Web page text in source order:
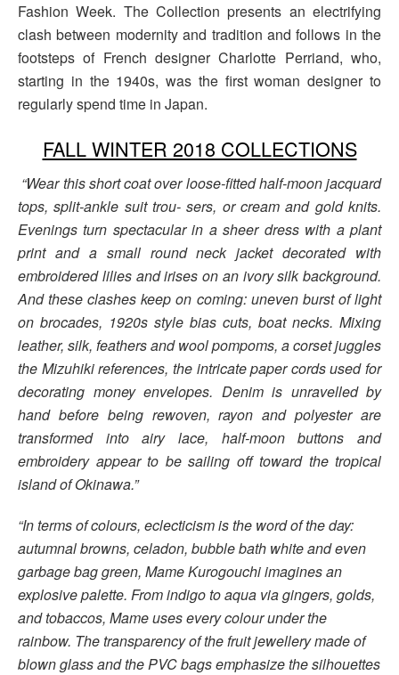
Fashion Week. The Collection presents an electrifying
clash between modernity and tradition and follows in the
footsteps of French designer Charlotte Perriand, who,
starting in the 1940s, was the first woman designer to
regularly spend time in Japan.
FALL WINTER 2018 COLLECTIONS
“Wear this short coat over loose-fitted half-moon jacquard
tops, split-ankle suit trou- sers, or cream and gold knits.
Evenings turn spectacular in a sheer dress with a plant
print and a small round neck jacket decorated with
embroidered lilies and irises on an ivory silk background.
And these clashes keep on coming: uneven burst of light
on brocades, 1920s style bias cuts, boat necks. Mixing
leather, silk, feathers and wool pompoms, a corset juggles
the Mizuhiki references, the intricate paper cords used for
decorating money envelopes. Denim is unravelled by
hand before being rewoven, rayon and polyester are
transformed into airy lace, half-moon buttons and
embroidery appear to be sailing off toward the tropical
island of Okinawa.”
“In terms of colours, eclecticism is the word of the day:
autumnal browns, celadon, bubble bath white and even
garbage bag green, Mame Kurogouchi imagines an
explosive palette. From indigo to aqua via gingers, golds,
and tobaccos, Mame uses every colour under the
rainbow. The transparency of the fruit jewellery made of
blown glass and the PVC bags emphasize the silhouettes